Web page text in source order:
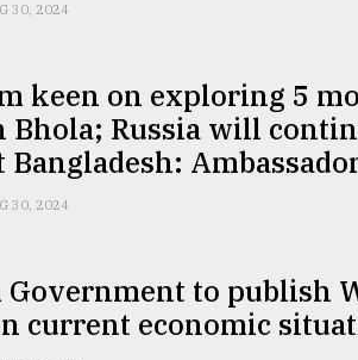
30, 2024
keen on exploring 5
Bhola; Russia will
Bangladesh:
30, 2024
to publish
current economic